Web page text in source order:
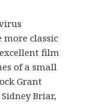
classic
film
of a small
Grant
Briar,